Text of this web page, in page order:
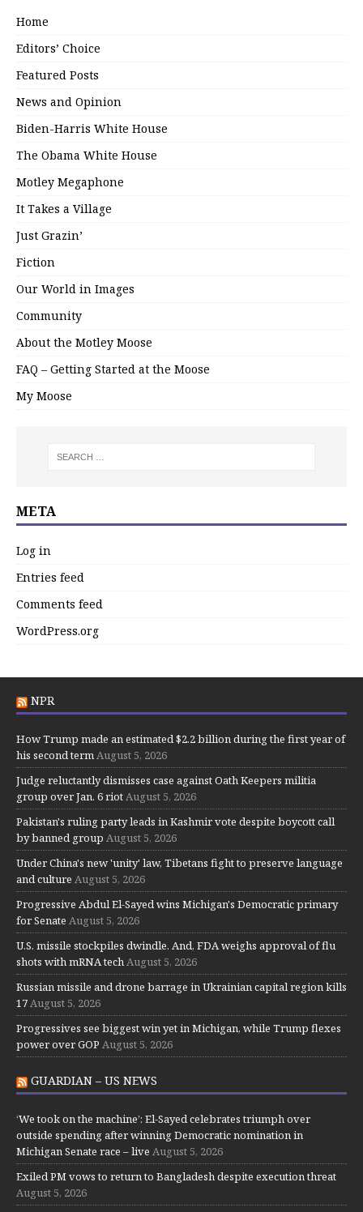
Home
Editors’ Choice
Featured Posts
News and Opinion
Biden-Harris White House
The Obama White House
Motley Megaphone
It Takes a Village
Just Grazin’
Fiction
Our World in Images
Community
About the Motley Moose
FAQ – Getting Started at the Moose
My Moose
META
Log in
Entries feed
Comments feed
WordPress.org
NPR
How Trump made an estimated $2.2 billion during the first year of
his second termAugust 5, 2026
Judge reluctantly dismisses case against Oath Keepers militia
group over Jan. 6 riotAugust 5, 2026
Pakistan's ruling party leads in Kashmir vote despite boycott call
by banned group August 5, 2026
Under China's new 'unity' law, Tibetans fight to preserve language
and culture August 5, 2026
Progressive Abdul El-Sayed wins Michigan's Democratic primary
for Senate August 5, 2026
U.S. missile stockpiles dwindle. And, FDA weighs approval of flu
shots with mRNA techAugust 5, 2026
Russian missile and drone barrage in Ukrainian capital region kills
17August 5, 2026
Progressives see biggest win yet in Michigan, while Trump flexes
power over GOP August 5, 2026
GUARDIAN – US NEWS
‘We took on the machine’: El-Sayed celebrates triumph over
outside spending after winning Democratic nomination in
Michigan Senate race – live August 5, 2026
Exiled PM vows to return to Bangladesh despite execution threat
August 5, 2026